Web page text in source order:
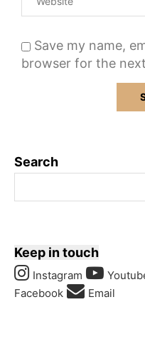
Save my name,
browser for the
Search
Keep in touch
Instagram
Facebook
Email